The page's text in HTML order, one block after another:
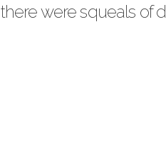
there were squeals of